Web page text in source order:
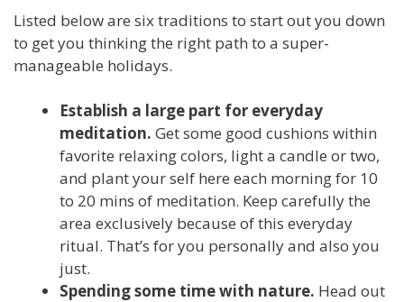
Listed below are six traditions to start out you down
to get you thinking the right path to a super-
manageable holidays.
Establish a large part for everyday
meditation. Get some good cushions within
favorite relaxing colors, light a candle or two,
and plant your self here each morning for 10
to 20 mins of meditation. Keep carefully the
area exclusively because of this everyday
ritual. That’s for you personally and also you
just.
Spending some time with nature. Head out